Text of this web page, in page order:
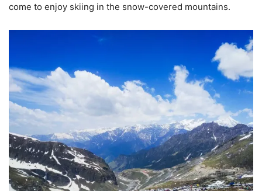
come to enjoy skiing in the snow-covered mountains.